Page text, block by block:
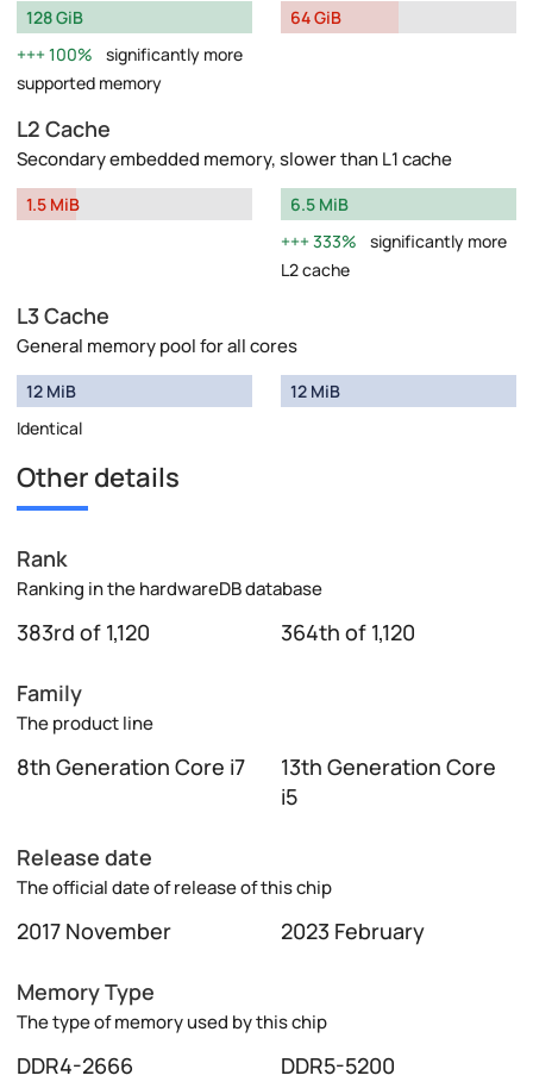
128 GiB
100%
significantly more
supported memory
64 GiB
L2 Cache
Secondary embedded memory, slower than L1 cache
1.5 MiB
6.5 MiB
333%
significantly more
L2 cache
L3 Cache
General memory pool for all cores
12 MiB
Identical
12 MiB
Other details
Rank
Ranking in the hardwareDB database
383rd of 1,120 364th of 1,120
Family
The product line
8th Generation Core i7
13th Generation Core
i5
Release date
The official date of release of this chip
2017 November 2023 February
Memory Type
The type of memory used by this chip
DDR4-2666 DDR5-5200